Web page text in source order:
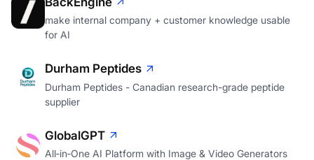
make internal company + customer knowledge usable
for AI
Durham Peptides
Durham Peptides - Canadian research-grade peptide
supplier
GlobalGPT
All‑in‑One AI Platform with Image & Video Generators